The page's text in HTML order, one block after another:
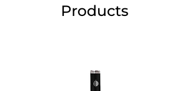
Products